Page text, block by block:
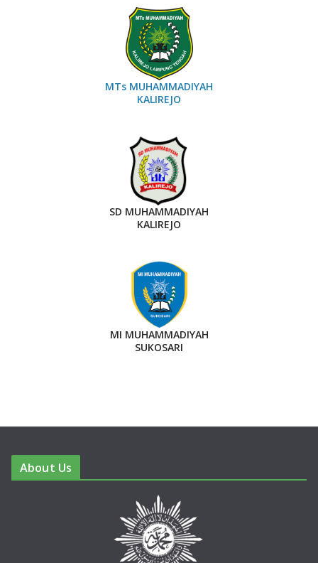
MTs MUHAMMADIYAH
KALIREJO
SD MUHAMMADIYAH
KALIREJO
MI MUHAMMADIYAH
SUKOSARI
About Us